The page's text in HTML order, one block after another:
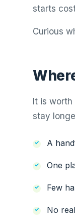
starts
Curious
It is
stay
A
One
Few
No